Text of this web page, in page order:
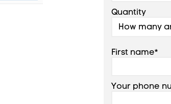
Quantity
First name*
Your phone